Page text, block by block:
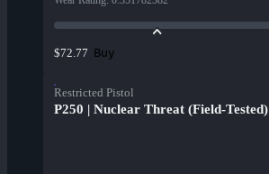
$72.77 Buy
Restricted Pistol
P250 | Nuclear Threat (Field-Tested)